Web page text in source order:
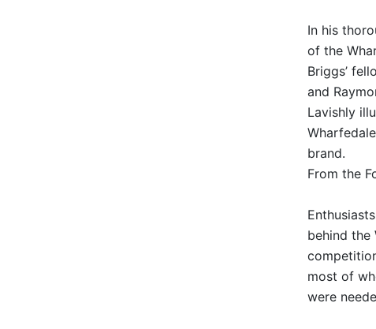
In his
of the
Briggs’
and
Lavishly
brand.
From the
behind the
most of
were